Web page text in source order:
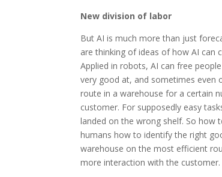
New division of labor
But AI is much more than just
are thinking of ideas of how AI
Applied in robots, AI can free
very good at, and sometimes even
route in a warehouse for a certain
customer. For supposedly easy
landed on the wrong shelf. So how
humans how to identify the right
warehouse on the most efficient
more interaction with the customer.